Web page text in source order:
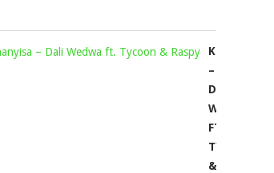
KHANYISA
–
DALI
WEDWA
FT.
TYCOON
&